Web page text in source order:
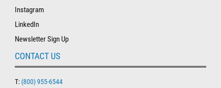
Instagram
LinkedIn
Newsletter Sign Up
CONTACT US
T: (800) 955-6544